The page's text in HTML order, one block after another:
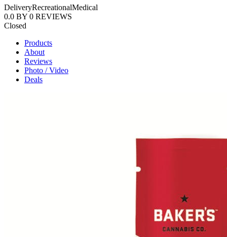
DeliveryRecreationalMedical
0.0 BY 0 REVIEWS
Closed
Products
About
Reviews
Photo / Video
Deals